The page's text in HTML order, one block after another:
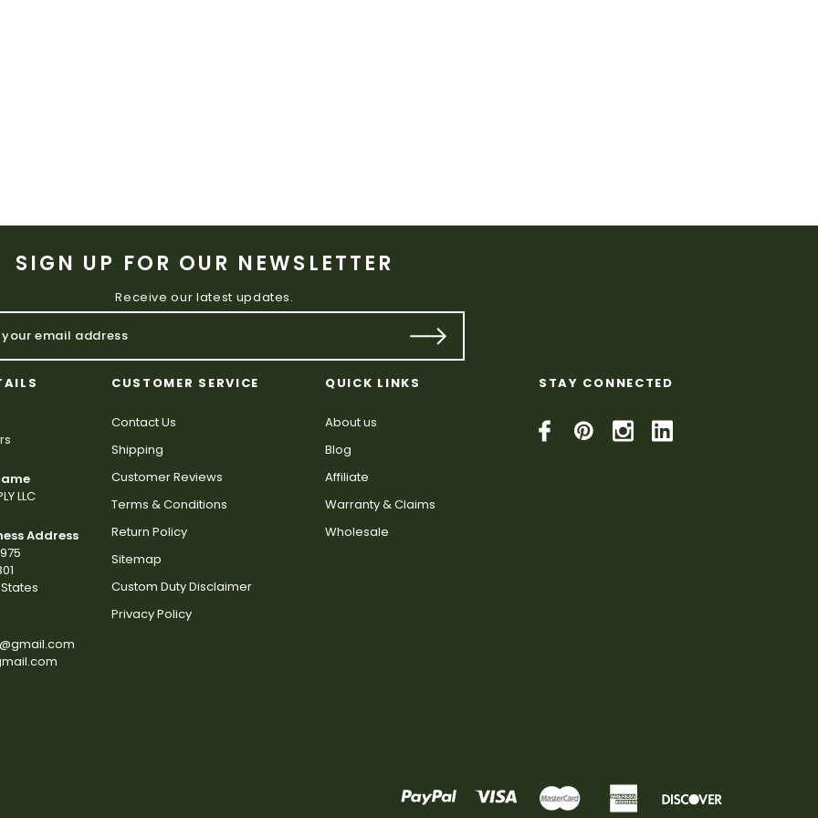
SIGN UP FOR OUR NEWSLETTER
Receive our latest updates.
LLC
Address
CUSTOMER SERVICE
Contact Us
Shipping
Customer Reviews
Terms & Conditions
Return Policy
Sitemap
Custom Duty Disclaimer
Privacy Policy
QUICK LINKS
About us
Blog
Affiliate
Warranty & Claims
Wholesale
STAY CONNECTED